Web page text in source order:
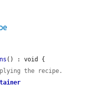
() : void {
the recipe.